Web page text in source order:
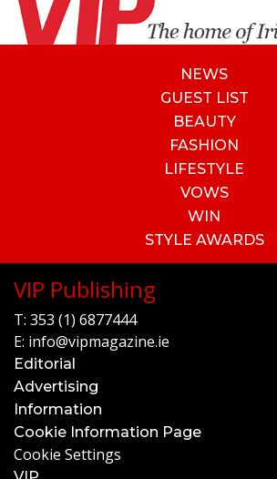
NEWS
GUEST LIST
BEAUTY
FASHION
LIFESTYLE
VOWS
WIN
STYLE AWARDS
VIP Publishing
T: 353 (1) 6877444
E: info@vipmagazine.ie
Editorial
Advertising
Information
Cookie Information Page
Cookie Settings